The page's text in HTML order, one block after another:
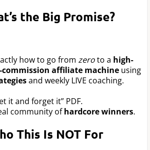
the Big Promise?
how to go from zeroto a high-
affiliate machine using
and weekly LIVE coaching.
it and forget it” PDF.
community ofhardcore winners.
This Is NOT For